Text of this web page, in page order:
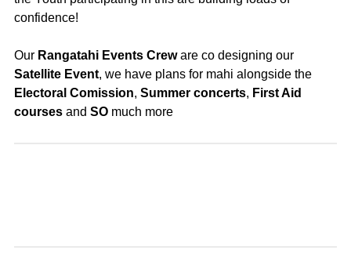
confidence!
Our Rangatahi Events Creware co designing our
Satellite Event, we have plans for mahi alongside the
Electoral Comission, Summer concerts, First Aid
courses and SO much more